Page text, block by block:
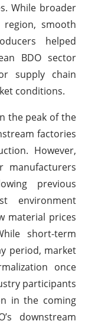
While broader
smooth
helped
BDO sector
supply chain
conditions.
the peak of the
factories
However,
manufacturers
previous
environment
material prices
short-term
period, market
once
participants
in the coming
downstream